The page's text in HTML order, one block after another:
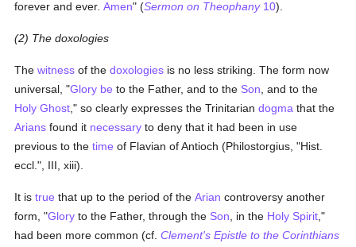
forever and ever.Amen" (Sermon on Theophany10).
(2) The doxologies
Thewitness of thedoxologies is no less striking. The form now
universal, "Glory be to the Father, and to the Son , and to the
Holy Ghost ," so clearly expresses the Trinitariandogma that the
Arians found it necessary to deny that it had been in use
previous to thetime of Flavian of Antioch (Philostorgius, "Hist.
eccl.", III, xiii).
It istrue that up to the period of theArian controversy another
form, "Glory to the Father, through the Son , in the Holy Spirit ,"
had been more common (cf.Clement's Epistle to the Corinthians